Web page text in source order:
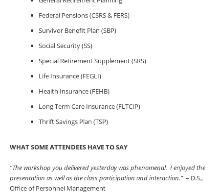
Federal Pensions (CSRS & FERS)
Survivor Benefit Plan (SBP)
Social Security (SS)
Special Retirement Supplement (SRS)
Life Insurance (FEGLI)
Health Insurance (FEHB)
Long Term Care Insurance (FLTCIP)
Thrift Savings Plan (TSP)
WHAT SOME ATTENDEES HAVE TO SAY
“The workshop you delivered yesterday was phenomenal. I enjoyed the
presentation as well as the class participation and interaction.”– D.S.,
Office of Personnel Management